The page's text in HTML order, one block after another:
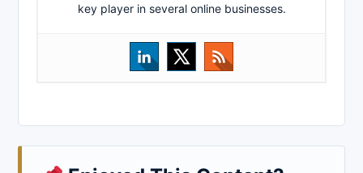
key player in several online businesses.